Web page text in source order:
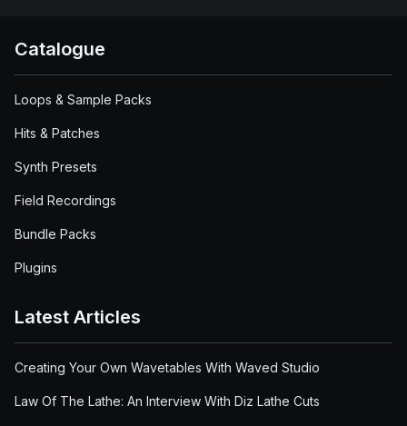
Catalogue
Loops & Sample Packs
Hits & Patches
Synth Presets
Field Recordings
Bundle Packs
Plugins
Latest Articles
Creating Your Own Wavetables With Waved Studio
Law Of The Lathe: An Interview With Diz Lathe Cuts